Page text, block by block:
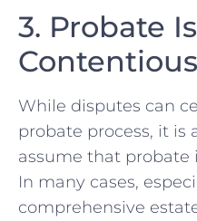
3. Probate
Contentious
While disputes can
probate process, it is
assume that probate
In many cases,
comprehensive